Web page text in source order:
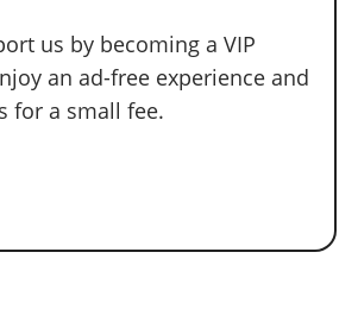
us by becoming a VIP
an ad-free experience and
for a small fee.